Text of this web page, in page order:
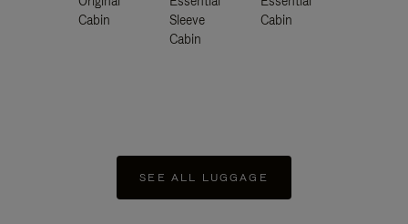
Cabin
Sleeve
Cabin
Cabin
SEE ALL LUGGAGE